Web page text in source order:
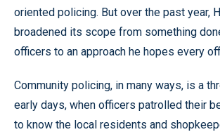
oriented policing. But over the past year,
broadened its scope from something
officers to an approach he hopes every
Community policing, in many ways, is a
early days, when officers patrolled their
to know the local residents and